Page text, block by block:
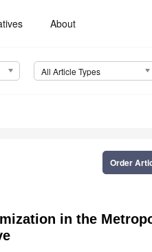
About
All Article Types
Order
in the